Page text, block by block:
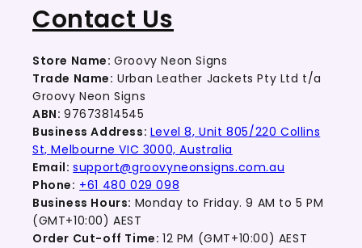
Contact Us
Store Name:Groovy Neon Signs
Trade Name: Urban Leather Jackets Pty Ltd t/a
Groovy Neon Signs
ABN: 97673814545
Business Address: Level 8, Unit 805/220 Collins
St, Melbourne VIC 3000, Australia
Email:support@groovyneonsigns.com.au
Phone: +61 480 029 098
Business Hours: Monday to Friday. 9 AM to 5 PM
(GMT+10:00) AEST
Order Cut-off Time: 12 PM (GMT+10:00) AEST